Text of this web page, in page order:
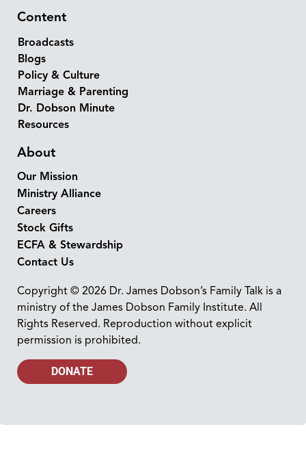
Content
Broadcasts
Blogs
Policy & Culture
Marriage & Parenting
Dr. Dobson Minute
Resources
About
Our Mission
Ministry Alliance
Careers
Stock Gifts
ECFA & Stewardship
Contact Us
Copyright © 2026 Dr. James Dobson’s Family Talk is a
ministry of the James Dobson Family Institute. All
Rights Reserved. Reproduction without explicit
permission is prohibited.
DONATE